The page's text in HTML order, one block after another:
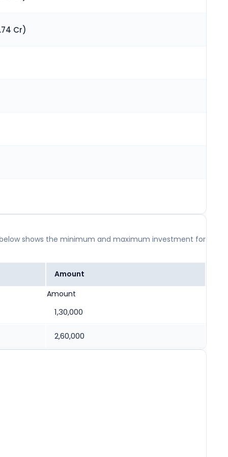
Cr)
shows the minimum and maximum investment for
Amount
Amount
1,30,000
2,60,000